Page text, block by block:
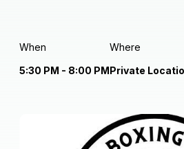
When
5:30 PM - 8:00 PM
Where
Private